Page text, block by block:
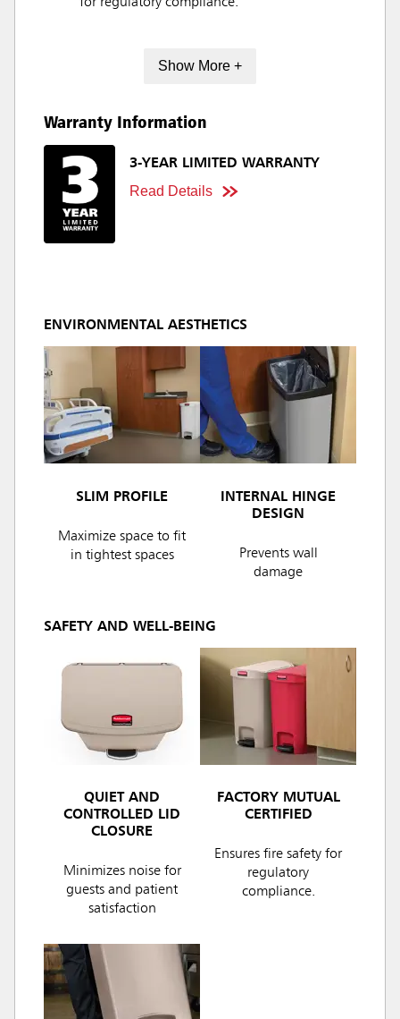
Show More +
Warranty Information
3-YEAR LIMITED WARRANTY
Read Details
ENVIRONMENTAL AESTHETICS
SLIM PROFILE
Maximize space to fit
in tightest spaces
INTERNAL HINGE
DESIGN
Prevents wall
damage
SAFETY AND WELL-BEING
QUIET AND
CONTROLLED LID
CLOSURE
Minimizes noise for
guests and patient
satisfaction
FACTORY MUTUAL
CERTIFIED
Ensures fire safety for
regulatory
compliance.